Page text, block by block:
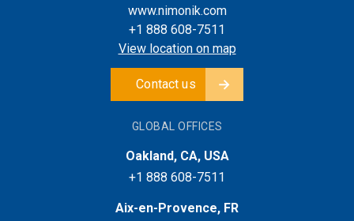
www.nimonik.com
+1 888 608-7511
View location on map
Contact us
GLOBAL OFFICES
Oakland, CA, USA
+1 888 608-7511
Aix-en-Provence, FR